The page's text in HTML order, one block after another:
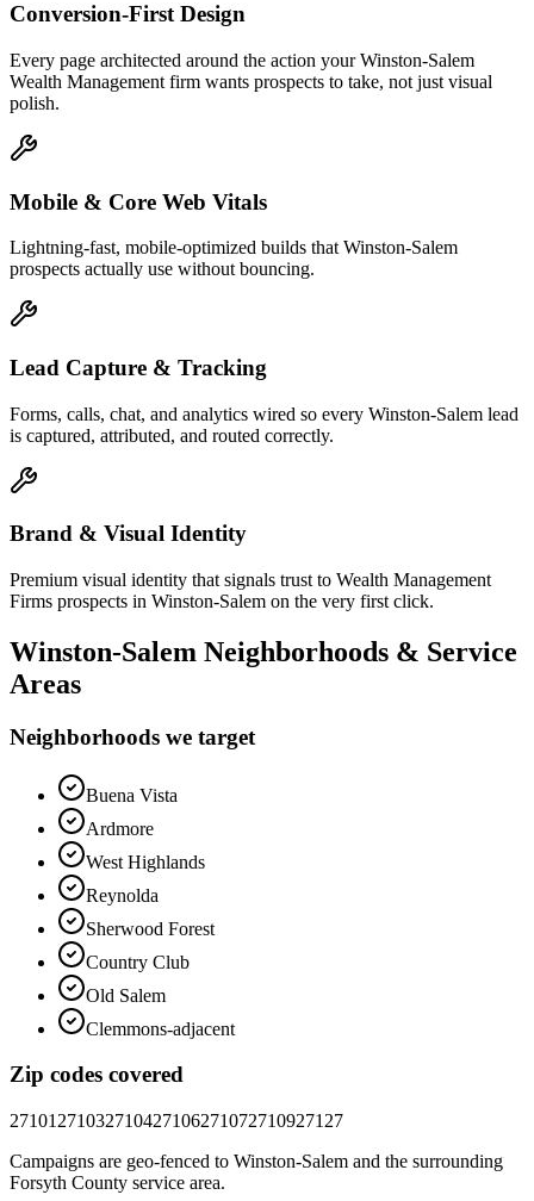
Conversion-First Design
Every page architected around the action your Winston-Salem
Wealth Management firm wants prospects to take, not just visual
polish.
Mobile & Core Web Vitals
Lightning-fast, mobile-optimized builds that Winston-Salem
prospects actually use without bouncing.
Lead Capture & Tracking
Forms, calls, chat, and analytics wired so every Winston-Salem lead
is captured, attributed, and routed correctly.
Brand & Visual Identity
Premium visual identity that signals trust to Wealth Management
Firms prospects in Winston-Salem on the very first click.
Winston-Salem Neighborhoods & Service
Areas
Neighborhoods we target
Buena Vista
Ardmore
West Highlands
Reynolda
Sherwood Forest
Country Club
Old Salem
Clemmons-adjacent
Zip codes covered
27101 271032710427106271072710927127
Campaigns are geo-fenced to Winston-Salem and the surrounding
Forsyth County service area.